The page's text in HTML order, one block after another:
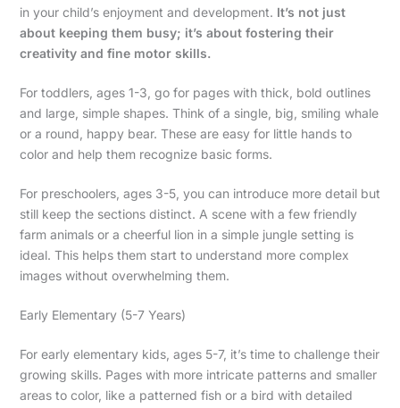
in your child’s enjoyment and development. It’s not just
about keeping them busy; it’s about fostering their
creativity and fine motor skills.
For toddlers, ages 1-3, go for pages with thick, bold outlines
and large, simple shapes. Think of a single, big, smiling whale
or a round, happy bear. These are easy for little hands to
color and help them recognize basic forms.
For preschoolers, ages 3-5, you can introduce more detail but
still keep the sections distinct. A scene with a few friendly
farm animals or a cheerful lion in a simple jungle setting is
ideal. This helps them start to understand more complex
images without overwhelming them.
Early Elementary (5-7 Years)
For early elementary kids, ages 5-7, it’s time to challenge their
growing skills. Pages with more intricate patterns and smaller
areas to color, like a patterned fish or a bird with detailed